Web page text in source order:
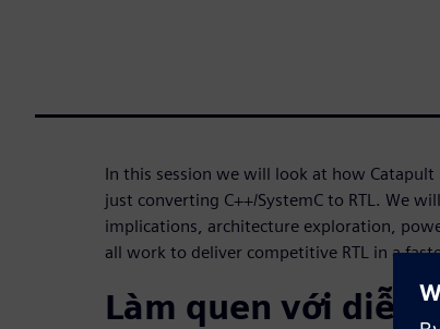
In this session we will look at how Catapult
just converting C++/SystemC to RTL. We
implications, architecture exploration,
all work to deliver competitive RTL in a
Làm quen với diễn